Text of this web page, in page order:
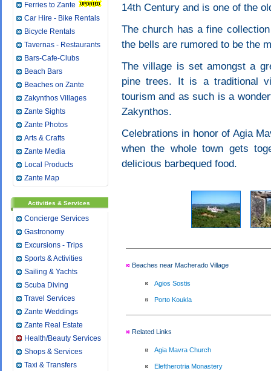
Ferries to Zante
Car Hire - Bike Rentals
Bicycle Rentals
Tavernas - Restaurants
Bars-Cafe-Clubs
Beach Bars
Beaches on Zante
Zakynthos Villages
Zante Sights
Zante Photos
Arts & Crafts
Zante Media
Local Products
Zante Map
Activities & Services
Concierge Services
Gastronomy
Excursions - Trips
Sports & Activities
Sailing & Yachts
Scuba Diving
Travel Services
Zante Weddings
Zante Real Estate
Health/Beauty Services
Shops & Services
Taxi & Transfers
14th Century and is one of the
The church has a fine
the bells are rumored to be the
The village is set amongst a
pine trees. It is a traditional
tourism and as such is a
Zakynthos.
Celebrations in honor of Agia
when the whole town gets
delicious barbequed food.
Beaches near Macherado Village
Agios Sostis
Porto Koukla
Related Links
Agia Mavra Church
Eleftherotria Monastery